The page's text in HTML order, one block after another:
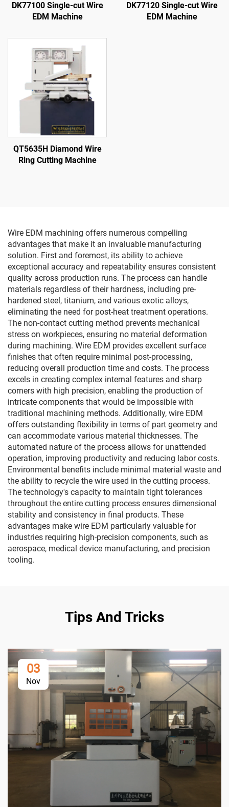
DK77100 Single-cut Wire
EDM Machine
DK77120 Single-cut Wire
EDM Machine
QT5635H Diamond Wire
Ring Cutting Machine
Wire EDM machining offers numerous compelling
advantages that make it an invaluable manufacturing
solution. First and foremost, its ability to achieve
exceptional accuracy and repeatability ensures consistent
quality across production runs. The process can handle
materials regardless of their hardness, including pre-
hardened steel, titanium, and various exotic alloys,
eliminating the need for post-heat treatment operations.
The non-contact cutting method prevents mechanical
stress on workpieces, ensuring no material deformation
during machining. Wire EDM provides excellent surface
finishes that often require minimal post-processing,
reducing overall production time and costs. The process
excels in creating complex internal features and sharp
corners with high precision, enabling the production of
intricate components that would be impossible with
traditional machining methods. Additionally, wire EDM
offers outstanding flexibility in terms of part geometry and
can accommodate various material thicknesses. The
automated nature of the process allows for unattended
operation, improving productivity and reducing labor costs.
Environmental benefits include minimal material waste and
the ability to recycle the wire used in the cutting process.
The technology's capacity to maintain tight tolerances
throughout the entire cutting process ensures dimensional
stability and consistency in final products. These
advantages make wire EDM particularly valuable for
industries requiring high-precision components, such as
aerospace, medical device manufacturing, and precision
tooling.
Tips And Tricks
03
Nov